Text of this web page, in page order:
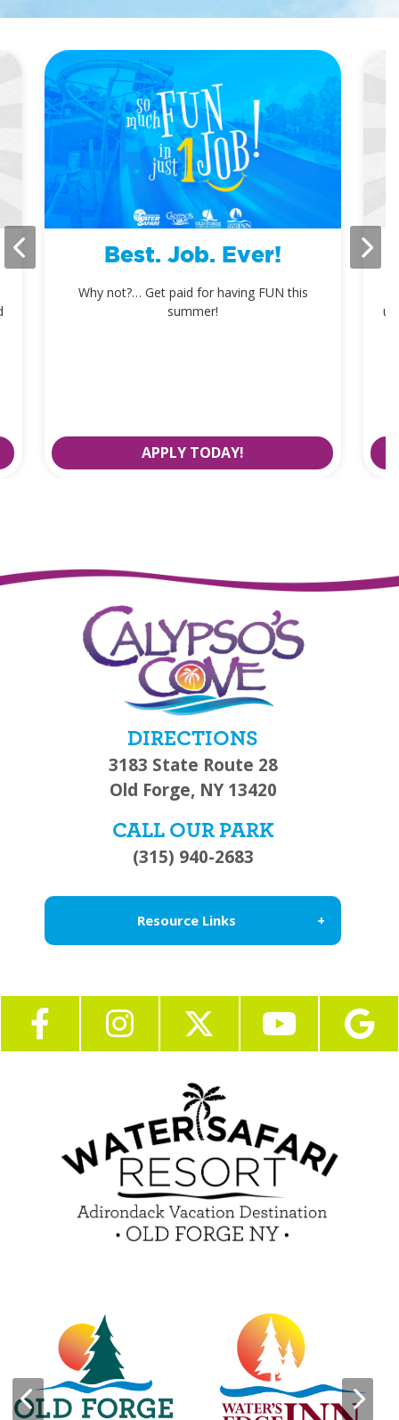
Best. Job. Ever!
Why not?… Get paid for having FUN this
summer!
APPLY TODAY!
DIRECTIONS
3183 State Route 28
Old Forge, NY 13420
CALL OUR PARK
(315) 940-2683
Resource Links
Blog
Become a Guest Blogger!
Employment
Contact Us
Media Center
Guest Feedback
Sponsorship / Advertising Opportunities
Insider Tips & FAQ
Contest Rules